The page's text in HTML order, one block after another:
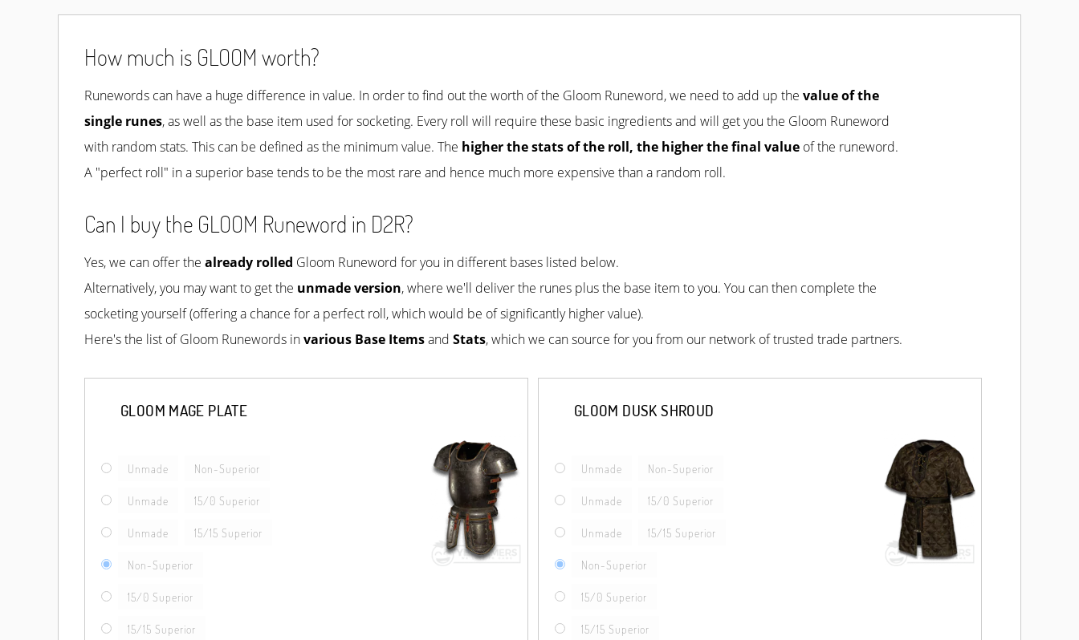
How much is GLOOM worth?
Runewords can have a huge difference in value. In order to find out the worth of the Gloom Runeword, we need to add up the value of the
single runes, as well as the base item used for socketing. Every roll will require these basic ingredients and will get you the Gloom Runeword
with random stats. This can be defined as the minimum value. The higher the stats of the roll, the higher the final value of the runeword.
A "perfect roll" in a superior base tends to be the most rare and hence much more expensive than a random roll.
Can I buy the GLOOM Runeword in D2R?
Yes, we can offer the already rolled Gloom Runeword for you in different bases listed below.
Alternatively, you may want to get the unmade version, where we'll deliver the runes plus the base item to you. You can then complete the
socketing yourself (offering a chance for a perfect roll, which would be of significantly higher value).
Here's the list of Gloom Runewords invarious Base Itemsand Stats, which we can source for you from our network of trusted trade partners.
GLOOM MAGE PLATE
Unmade Non-Superior
Unmade 15/0 Superior
Unmade 15/15 Superior
Non-Superior
15/0 Superior
15/15 Superior
GLOOM DUSK SHROUD
Unmade Non-Superior
Unmade 15/0 Superior
Unmade 15/15 Superior
Non-Superior
15/0 Superior
15/15 Superior